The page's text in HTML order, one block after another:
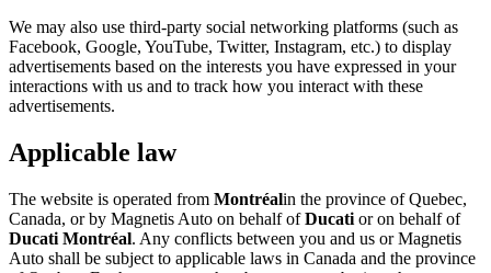
We may also use third-party social networking platforms (such as
Facebook, Google, YouTube, Twitter, Instagram, etc.) to display
advertisements based on the interests you have expressed in your
interactions with us and to track how you interact with these
advertisements.
Applicable law
The website is operated from Montréalin the province of Quebec,
Canada, or by Magnetis Auto on behalf ofDucati or on behalf of
Ducati Montréal. Any conflicts between you and us or Magnetis
Auto shall be subject to applicable laws in Canada and the province